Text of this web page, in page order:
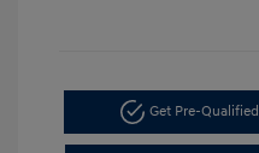
Get Pre-Qualified